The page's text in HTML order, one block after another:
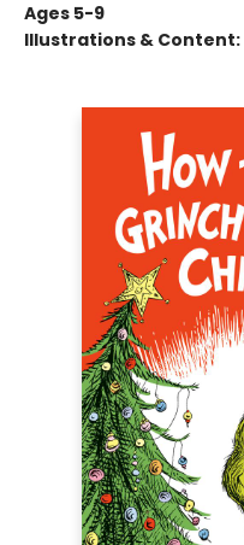
Ages 5-9
Illustrations & Content: